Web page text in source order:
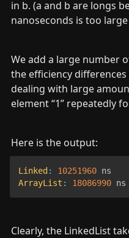
in b. (a and b are longs
nanoseconds is too
We add a large number
the efficiency
dealing with large
element “1” repeatedly
Here is the output:
Linked : 10251960
ArrayList : 18086990 ns
Clearly, the LinkedList